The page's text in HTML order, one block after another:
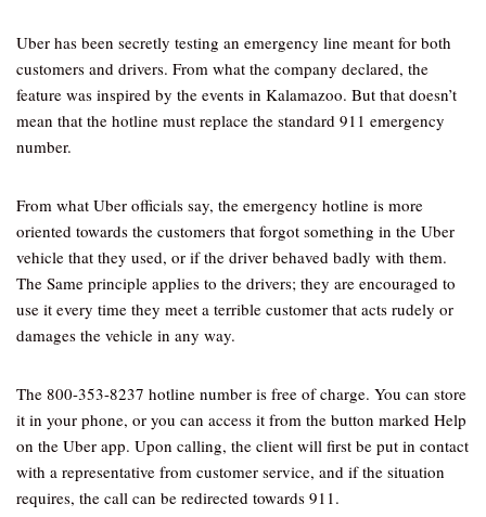
Uber has been secretly testing an emergency line meant for both
customers and drivers. From what the company declared, the
feature was inspired by the events in Kalamazoo. But that doesn’t
mean that the hotline must replace the standard 911 emergency
number.
From what Uber officials say, the emergency hotline is more
oriented towards the customers that forgot something in the Uber
vehicle that they used, or if the driver behaved badly with them.
The Same principle applies to the drivers; they are encouraged to
use it every time they meet a terrible customer that acts rudely or
damages the vehicle in any way.
The 800-353-8237 hotline number is free of charge. You can store
it in your phone, or you can access it from the button marked Help
on the Uber app. Upon calling, the client will first be put in contact
with a representative from customer service, and if the situation
requires, the call can be redirected towards 911.